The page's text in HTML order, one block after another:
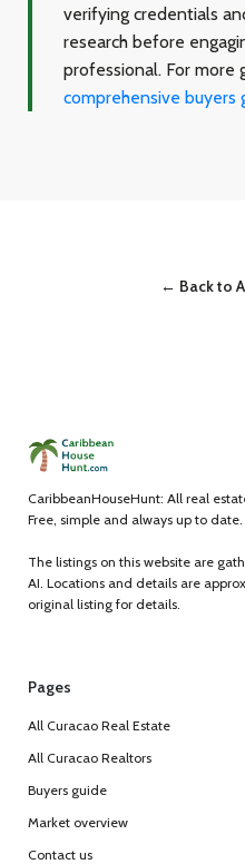
verifying credentials
research before
professional. For more
comprehensive buyers
← Back to
CaribbeanHouseHunt: All real
Free, simple and always up to date.
The listings on this website are
AI. Locations and details are
original listing for details.
Pages
All Curacao Real Estate
All Curacao Realtors
Buyers guide
Market overview
Contact us